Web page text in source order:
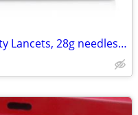
**McKesson Push-button Safety Lancets, 28g needles,New,ONLY $5 for 100